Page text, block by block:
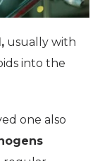
usually with
into the
one also